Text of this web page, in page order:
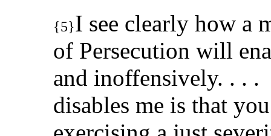
{5}I see clearly how a
of Persecution will
and inoffensively. . . .
disables me is that